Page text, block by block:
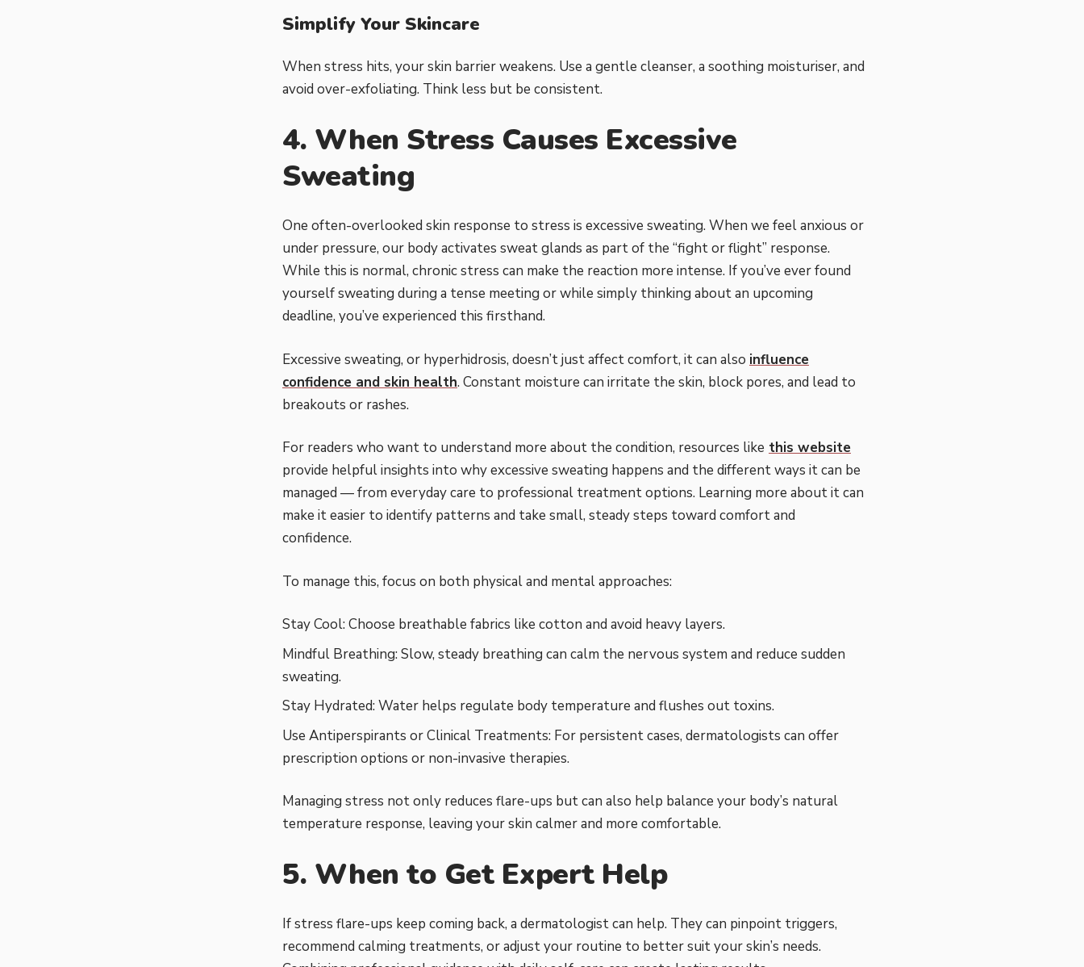
Simplify Your Skincare
When stress hits, your skin barrier weakens. Use a gentle cleanser, a soothing moisturiser, and
avoid over-exfoliating. Think less but be consistent.
4. When Stress Causes Excessive
Sweating
One often-overlooked skin response to stress is excessive sweating. When we feel anxious or
under pressure, our body activates sweat glands as part of the “fight or flight” response.
While this is normal, chronic stress can make the reaction more intense. If you’ve ever found
yourself sweating during a tense meeting or while simply thinking about an upcoming
deadline, you’ve experienced this firsthand.
Excessive sweating, or hyperhidrosis, doesn’t just affect comfort, it can also influence
confidence and skin health. Constant moisture can irritate the skin, block pores, and lead to
breakouts or rashes.
For readers who want to understand more about the condition, resources like this website
provide helpful insights into why excessive sweating happens and the different ways it can be
managed — from everyday care to professional treatment options. Learning more about it can
make it easier to identify patterns and take small, steady steps toward comfort and
confidence.
To manage this, focus on both physical and mental approaches:
Stay Cool: Choose breathable fabrics like cotton and avoid heavy layers.
Mindful Breathing: Slow, steady breathing can calm the nervous system and reduce sudden
sweating.
Stay Hydrated: Water helps regulate body temperature and flushes out toxins.
Use Antiperspirants or Clinical Treatments: For persistent cases, dermatologists can offer
prescription options or non-invasive therapies.
Managing stress not only reduces flare-ups but can also help balance your body’s natural
temperature response, leaving your skin calmer and more comfortable.
5. When to Get Expert Help
If stress flare-ups keep coming back, a dermatologist can help. They can pinpoint triggers,
recommend calming treatments, or adjust your routine to better suit your skin’s needs.